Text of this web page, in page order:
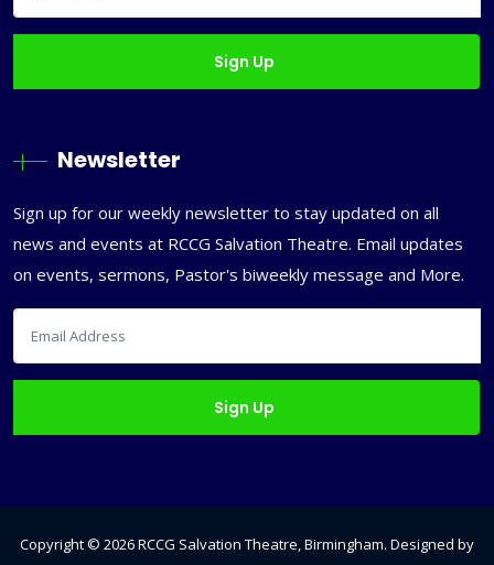
Newsletter
Sign up for our weekly newsletter to stay updated on all
news and events at RCCG Salvation Theatre. Email updates
on events, sermons, Pastor's biweekly message and More.
Copyright © 2026RCCG Salvation Theatre, Birmingham. Designed by